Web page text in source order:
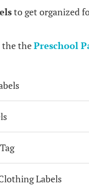
to get organized
the thePreschool
Labels